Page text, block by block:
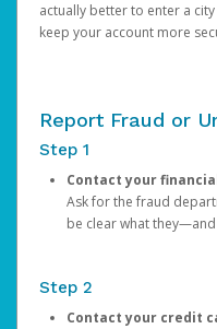
actually better to enter a
keep your account more
Report Fraud or
Step 1
Contact your
Ask for the fraud
be clear what
Step 2
Contact your credit